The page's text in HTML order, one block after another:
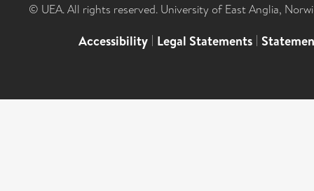
© UEA. All rights reserved. University of East Anglia,
Accessibility | Legal Statements |